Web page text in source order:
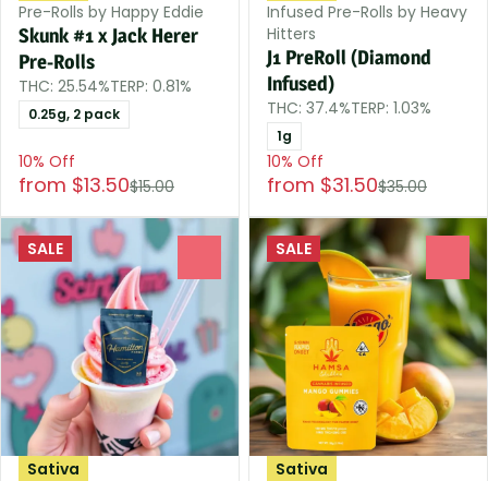
Pre-Rolls by Happy Eddie
Skunk #1 x Jack Herer
Pre-Rolls
THC: 25.54%TERP: 0.81%
0.25g, 2 pack
10% Off
from $13.50$15.00
Infused Pre-Rolls by Heavy
Hitters
J1 PreRoll (Diamond
Infused)
THC: 37.4%TERP: 1.03%
1g
10% Off
from $31.50$35.00
SALE
Sativa
SALE
Sativa